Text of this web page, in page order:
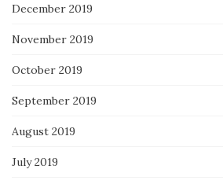
December 2019
November 2019
October 2019
September 2019
August 2019
July 2019